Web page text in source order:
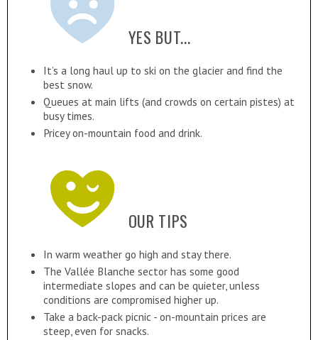
YES BUT...
It’s a long haul up to ski on the glacier and find the
best snow.
Queues at main lifts (and crowds on certain pistes) at
busy times.
Pricey on-mountain food and drink.
OUR TIPS
In warm weather go high and stay there.
The Vallée Blanche sector has some good
intermediate slopes and can be quieter, unless
conditions are compromised higher up.
Take a back-pack picnic - on-mountain prices are
steep, even for snacks.